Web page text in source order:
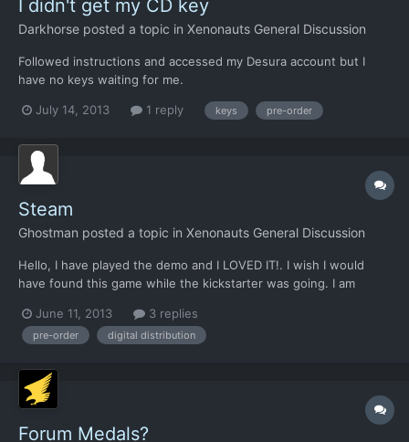
I didn't get my CD key
Darkhorse posted a topic in Xenonauts General Discussion
Followed instructions and accessed my Desura account but I
have no keys waiting for me.
July 14, 2013 1 reply keys pre-order
Steam
Ghostman posted a topic in Xenonauts General Discussion
Hello, I have played the demo and I LOVED IT!. I wish I would
have found this game while the kickstarter was going. I am
thing. Does Xenonauts require a steam account or the steam
client? I do not like steam and do not support steam...
June 11, 2013 3 replies
pre-order digital distribution
Forum Medals?